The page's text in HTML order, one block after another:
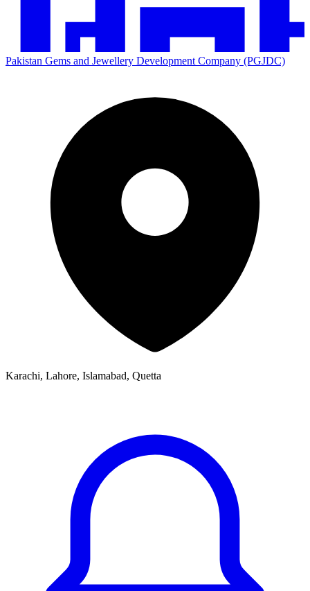
Pakistan Gems and Jewellery Development Company (PGJDC)
Karachi, Lahore, Islamabad, Quetta